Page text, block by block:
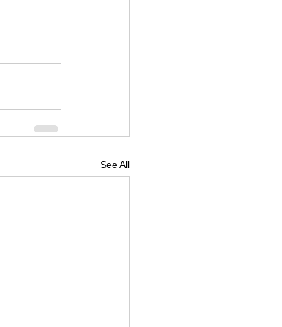
See All